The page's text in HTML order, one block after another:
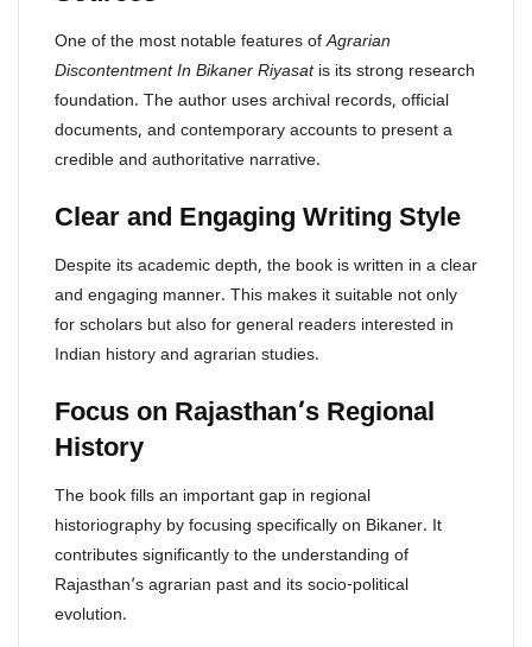
One of the most notable features ofAgrarian
Discontentment In Bikaner Riyasatis its strong research
foundation. The author uses archival records, official
documents, and contemporary accounts to present a
credible and authoritative narrative.
Clear and Engaging Writing Style
Despite its academic depth, the book is written in a clear
and engaging manner. This makes it suitable not only
for scholars but also for general readers interested in
Indian history and agrarian studies.
Focus on Rajasthan’s Regional
History
The book fills an important gap in regional
historiography by focusing specifically on Bikaner. It
contributes significantly to the understanding of
Rajasthan’s agrarian past and its socio-political
evolution.